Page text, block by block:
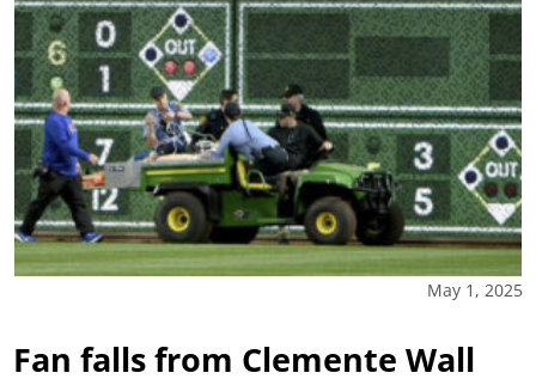
May 1, 2025
Fan falls from Clemente Wall